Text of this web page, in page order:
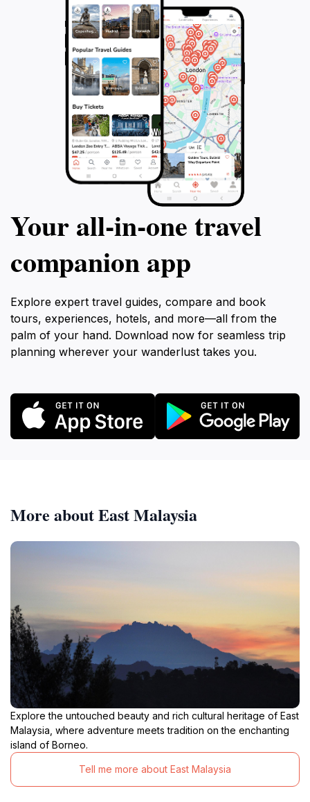
Your all‑in‑one travel
companion app
Explore expert travel guides, compare and book
tours, experiences, hotels, and more—all from the
palm of your hand. Download now for seamless trip
planning wherever your wanderlust takes you.
More about East Malaysia
Explore the untouched beauty and rich cultural heritage of East
Malaysia, where adventure meets tradition on the enchanting
island of Borneo.
Tell me more about East Malaysia